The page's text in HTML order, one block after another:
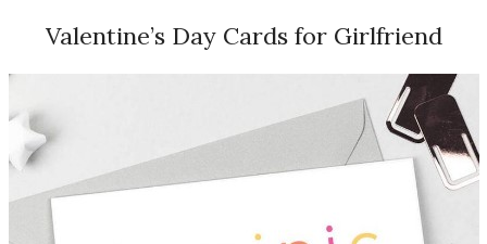
Valentine’s Day Cards for Girlfriend